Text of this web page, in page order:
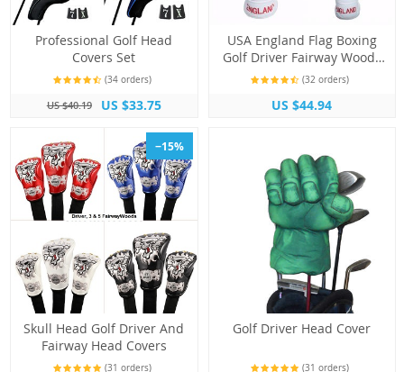
Professional Golf Head
Covers Set
(34 orders)
US $40.19 US $33.75
USA England Flag Boxing
Golf Driver Fairway Woods
Club Head Covers
(32 orders)
US $44.94
−15%
Skull Head Golf Driver And
Fairway Head Covers
(31 orders)
Golf Driver Head Cover
(31 orders)